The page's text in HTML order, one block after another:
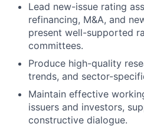
Lead new-issue rating
refinancing, M&A, and
present well-supported
committees.
Produce high-quality
trends, and sector-
Maintain effective
issuers and investors,
constructive dialogue.